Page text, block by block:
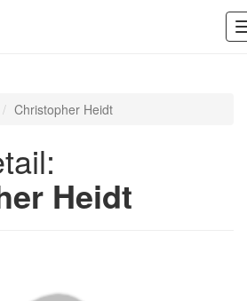
Christopher Heidt
Heidt